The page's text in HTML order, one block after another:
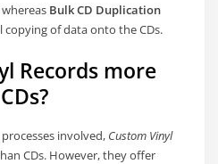
Bulk CD Duplication
of data onto the CDs.
Records more
involved, Custom Vinyl
CDs. However, they offer